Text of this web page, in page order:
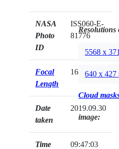
NASA
Photo
ID
ISS060-E-
81776
Focal
Length
16mm
Date
taken
2019.09.30
Time
09:47:03
5568 x
640 x 427
Cloud
image: